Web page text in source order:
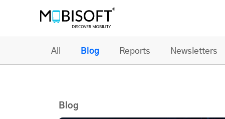
All Blog Reports Newsletters
Blog